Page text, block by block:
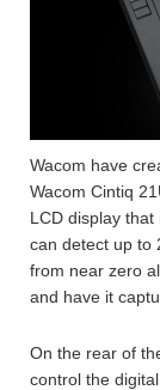
Wacom have
Wacom Cintiq
LCD display
can detect up to
from near zero
and have it
On the rear of
control the